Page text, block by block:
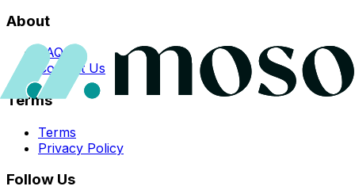
About
FAQs
Contact Us
Terms
Terms
Privacy Policy
Follow Us